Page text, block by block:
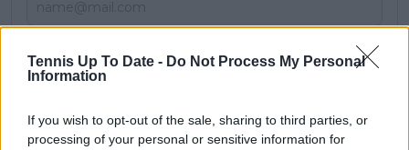
Tennis Up To Date - Do Not Process My Personal
Information
If you wish to opt-out of the sale, sharing to third parties, or
processing of your personal or sensitive information for
Lucy Whalen